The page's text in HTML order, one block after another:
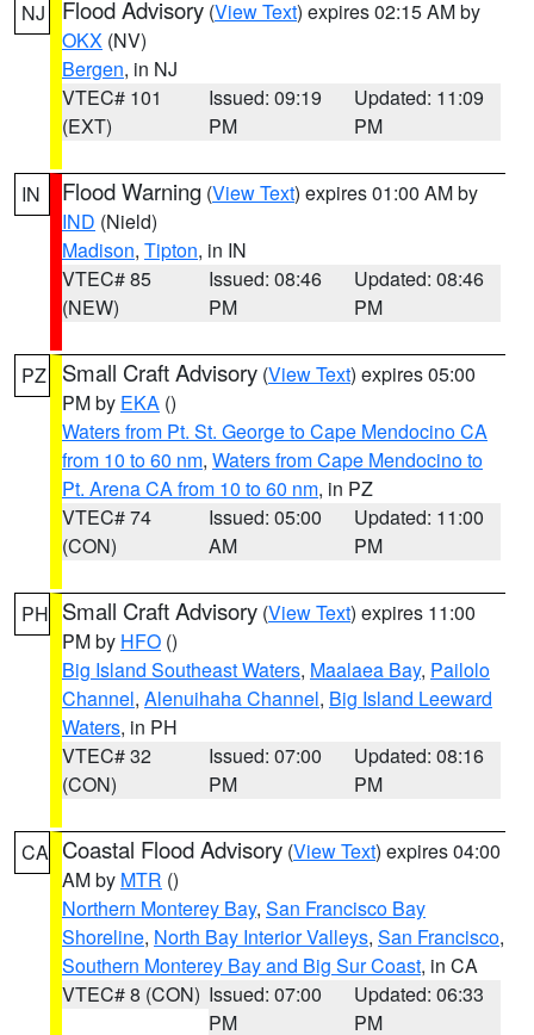
NJ Flood Advisory (View Text) expires 02:15 AM by
OKX (NV)
Bergen, in NJ
VTEC# 101
(EXT)
Issued: 09:19
PM
Updated: 11:09
PM
IN Flood Warning (View Text) expires 01:00 AM by
IND (Nield)
Madison, Tipton, in IN
VTEC# 85
(NEW)
Issued: 08:46
PM
Updated: 08:46
PM
PZ Small Craft Advisory (View Text) expires 05:00
PM by EKA ()
Waters from Pt. St. George to Cape Mendocino CA
from 10 to 60 nm, Waters from Cape Mendocino to
Pt. Arena CA from 10 to 60 nm, in PZ
VTEC# 74
(CON)
Issued: 05:00
AM
Updated: 11:00
PM
PH Small Craft Advisory (View Text) expires 11:00
PM by HFO ()
Big Island Southeast Waters, Maalaea Bay, Pailolo
Channel, Alenuihaha Channel, Big Island Leeward
Waters, in PH
VTEC# 32
(CON)
Issued: 07:00
PM
Updated: 08:16
PM
CA Coastal Flood Advisory (View Text) expires 04:00
AM by MTR ()
Northern Monterey Bay, San Francisco Bay
Shoreline, North Bay Interior Valleys, San Francisco,
Southern Monterey Bay and Big Sur Coast, in CA
VTEC# 8 (CON) Issued: 07:00
PM
Updated: 06:33
PM